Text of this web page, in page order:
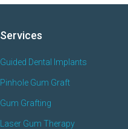
Services
Guided Dental Implants
Pinhole Gum Graft
Gum Grafting
Laser Gum Therapy